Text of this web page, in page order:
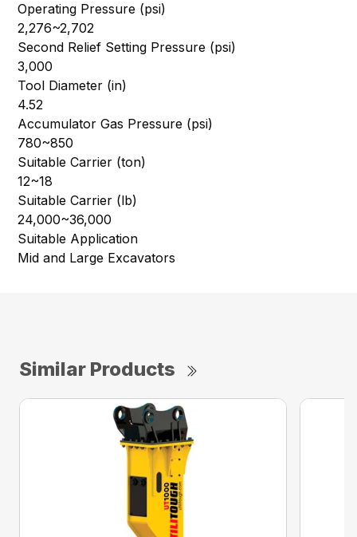
Operating Pressure (psi)
2,276~2,702
Second Relief Setting Pressure (psi)
3,000
Tool Diameter (in)
4.52
Accumulator Gas Pressure (psi)
780~850
Suitable Carrier (ton)
12~18
Suitable Carrier (lb)
24,000~36,000
Suitable Application
Mid and Large Excavators
Similar Products